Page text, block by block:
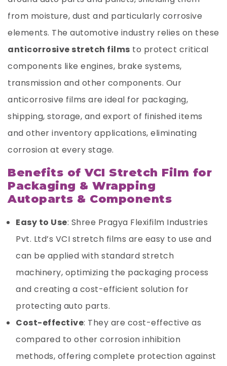
from moisture, dust and particularly corrosive
elements. The automotive industry relies on these
anticorrosive stretch films to protect critical
components like engines, brake systems,
transmission and other components. Our
anticorrosive films are ideal for packaging,
shipping, storage, and export of finished items
and other inventory applications, eliminating
corrosion at every stage.
Benefits of VCI Stretch Film for
Packaging & Wrapping
Autoparts & Components
Easy to Use: Shree Pragya Flexifilm Industries
Pvt. Ltd’s VCI stretch films are easy to use and
can be applied with standard stretch
machinery, optimizing the packaging process
and creating a cost-efficient solution for
protecting auto parts.
Cost-effective: They are cost-effective as
compared to other corrosion inhibition
methods, offering complete protection against